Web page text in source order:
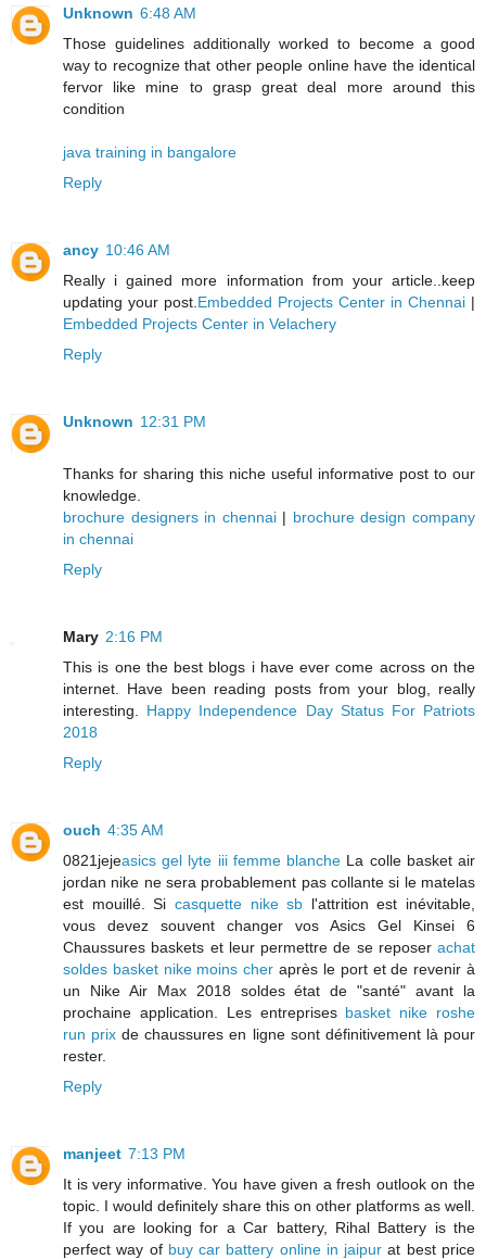
Unknown 6:48 AM
Those guidelines additionally worked to become a good
way to recognize that other people online have the identical
fervor like mine to grasp great deal more around this
condition
java training in bangalore
Reply
ancy 10:46 AM
Really i gained more information from your article..keep
updating your post. Embedded Projects Center in Chennai |
Embedded Projects Center in Velachery
Reply
Unknown 12:31 PM
Thanks for sharing this niche useful informative post to our
knowledge.
brochure designers in chennai| brochure design company
in chennai
Reply
Mary 2:16 PM
This is one the best blogs i have ever come across on the
internet. Have been reading posts from your blog, really
interesting. Happy Independence Day Status For Patriots
2018
Reply
ouch 4:35 AM
0821jejeasics gel lyte iii femme blanche La colle basket air
jordan nike ne sera probablement pas collante si le matelas
est mouillé. Si casquette nike sb l'attrition est inévitable,
vous devez souvent changer vos Asics Gel Kinsei 6
Chaussures baskets et leur permettre de se reposer achat
soldes basket nike moins cher après le port et de revenir à
un Nike Air Max 2018 soldes état de "santé" avant la
prochaine application. Les entreprises basket nike roshe
run prix de chaussures en ligne sont définitivement là pour
rester.
Reply
manjeet 7:13 PM
It is very informative. You have given a fresh outlook on the
topic. I would definitely share this on other platforms as well.
If you are looking for a Car battery, Rihal Battery is the
perfect way of buy car battery online in jaipur at best price